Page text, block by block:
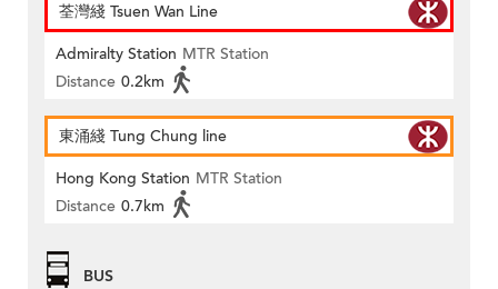
荃灣綫 Tsuen Wan Line
Admiralty Station MTR Station
Distance 0.2km
東涌綫 Tung Chung line
Hong Kong Station MTR Station
Distance 0.7km
BUS